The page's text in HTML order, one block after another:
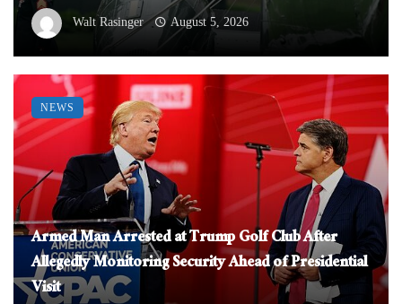
Walt Rasinger August 5, 2026
Armed Man Arrested at Trump Golf Club After
Allegedly Monitoring Security Ahead of Presidential
Visit
NEWS